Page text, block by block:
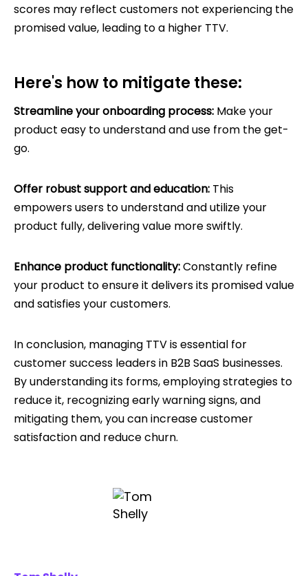
scores may reflect customers not experiencing the
promised value, leading to a higher TTV.
Here's how to mitigate these:
Streamline your onboarding process: Make your
product easy to understand and use from the get-
go.
Offer robust support and education: This
empowers users to understand and utilize your
product fully, delivering value more swiftly.
Enhance product functionality:Constantly refine
your product to ensure it delivers its promised value
and satisfies your customers.
In conclusion, managing TTV is essential for
customer success leaders in B2B SaaS businesses.
By understanding its forms, employing strategies to
reduce it, recognizing early warning signs, and
mitigating them, you can increase customer
satisfaction and reduce churn.